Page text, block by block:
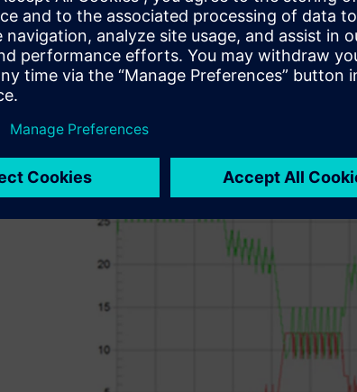
Using Plant Simulation, CAT creates digital models of
achieving their business objectives of predictable
digital models enable CAT to evaluate the performance
system is installed. Extensive analytical and statistical
to analyze different manufacturing scenarios and help
stage of production planning.